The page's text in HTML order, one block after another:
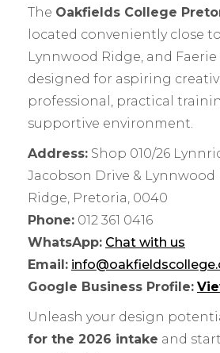
The Oakfields College
located conveniently close
Lynnwood Ridge, and Faerie
designed for aspiring
professional, practical
supportive environment.
Address: Shop 010/26
Jacobson Drive & Lynnwood
Ridge, Pretoria, 0040
Phone: 012 361 0416
WhatsApp: Chat with us
Email:
Google Business Profile:
Unleash your design
for the 2026 intake and